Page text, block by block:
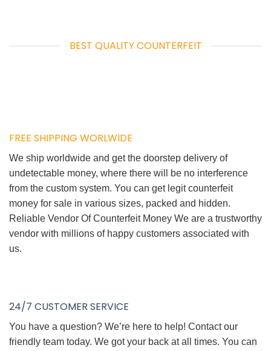
BEST QUALITY COUNTERFEIT
FREE SHIPPING WORLWIDE
We ship worldwide and get the doorstep delivery of
undetectable money, where there will be no interference
from the custom system. You can get legit counterfeit
money for sale in various sizes, packed and hidden.
Reliable Vendor Of Counterfeit Money We are a trustworthy
vendor with millions of happy customers associated with
us.
24/7 CUSTOMER SERVICE
You have a question? We’re here to help! Contact our
friendly team today. We got your back at all times. You can